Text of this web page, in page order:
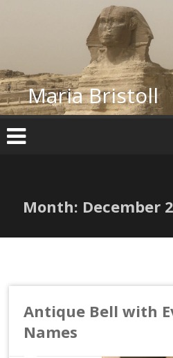
Maria Bristoll
Month: December
Antique Bell with
Names